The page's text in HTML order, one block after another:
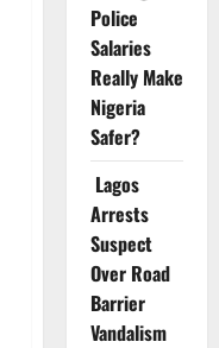
Police
Salaries
Really Make
Nigeria
Safer?
Lagos
Arrests
Suspect
Over Road
Barrier
Vandalism